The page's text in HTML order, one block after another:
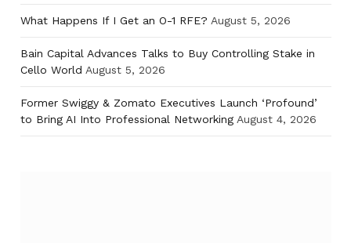
What Happens If I Get an O-1 RFE? August 5, 2026
Bain Capital Advances Talks to Buy Controlling Stake in
Cello World August 5, 2026
Former Swiggy & Zomato Executives Launch ‘Profound’
to Bring AI Into Professional Networking August 4, 2026